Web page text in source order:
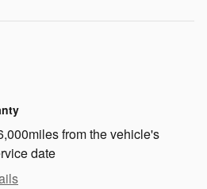
from the vehicle's
date